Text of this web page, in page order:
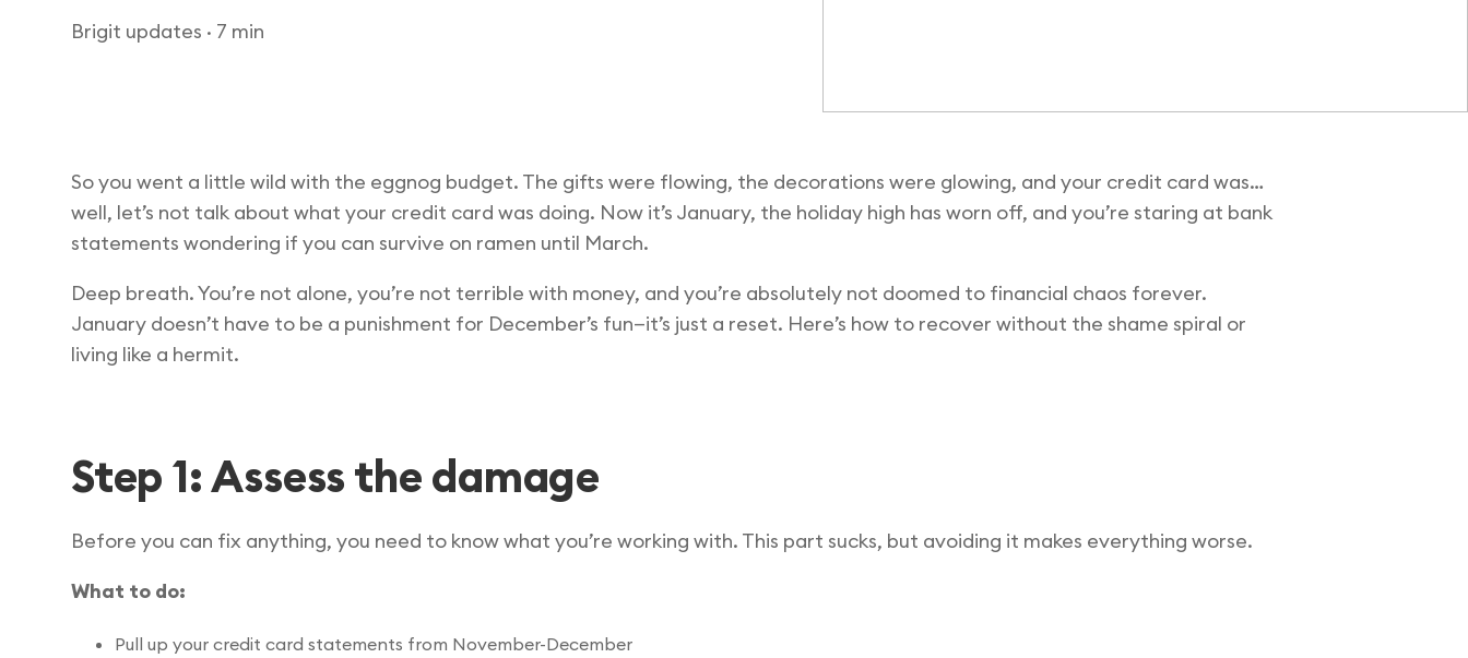
Brigit updates · 7 min
So you went a little wild with the eggnog budget. The gifts were flowing, the decorations were glowing, and your credit card was…
well, let’s not talk about what your credit card was doing. Now it’s January, the holiday high has worn off, and you’re staring at bank
statements wondering if you can survive on ramen until March.
Deep breath. You’re not alone, you’re not terrible with money, and you’re absolutely not doomed to financial chaos forever.
January doesn’t have to be a punishment for December’s fun—it’s just a reset. Here’s how to recover without the shame spiral or
living like a hermit.
Step 1: Assess the damage
Before you can fix anything, you need to know what you’re working with. This part sucks, but avoiding it makes everything worse.
What to do:
Pull up your credit card statements from November-December